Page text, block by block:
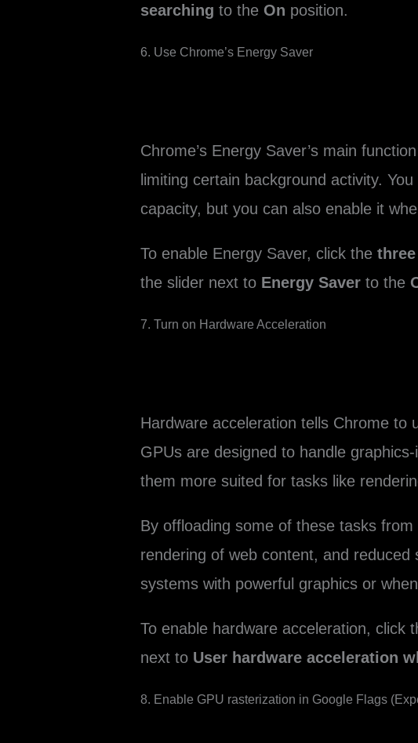
searching to the On position.
6. Use Chrome’s Energy Saver
Chrome’s Energy Saver’s main
limiting certain background activity.
capacity, but you can also enable it
To enable Energy Saver, click the
the slider next to Energy Saverto the
7. Turn on Hardware Acceleration
Hardware acceleration tells Chrome to
GPUs are designed to handle
them more suited for tasks like
By offloading some of these tasks
rendering of web content, and
systems with powerful graphics or
To enable hardware acceleration, click
next to User hardware acceleration
8. Enable GPU rasterization in Google Flags